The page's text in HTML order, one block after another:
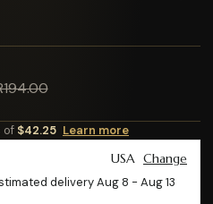
of $42.25 Learn more
USA Change
deliveryAug 8 - Aug 13